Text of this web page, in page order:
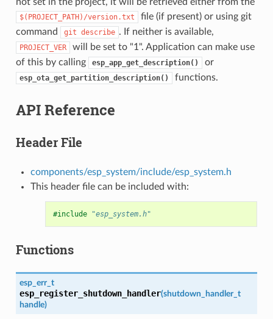
$(PROJECT_PATH)/version.txt
file (if present) or using git
command
git describe . If neither is available,
PROJECT_VER
will be set to "1". Application can make use
of this by calling
esp_app_get_description() or
esp_ota_get_partition_description() functions.
API Reference
Header File
components/esp_system/include/esp_system.h
This header file can be included with:
#include "esp_system.h"
Functions
esp_err_t
esp_register_shutdown_handler(shutdown_handler_t
handle)